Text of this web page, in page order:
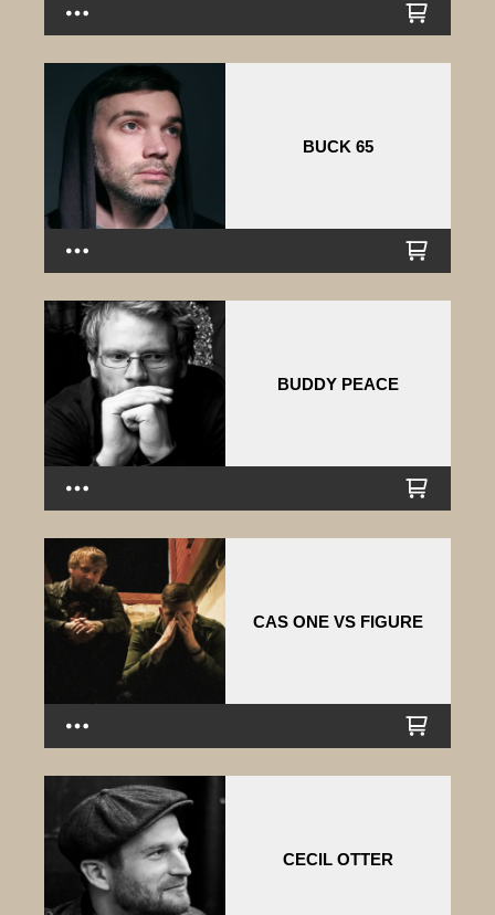
BUCK 65
BUDDY PEACE
CAS ONE VS FIGURE
CECIL OTTER